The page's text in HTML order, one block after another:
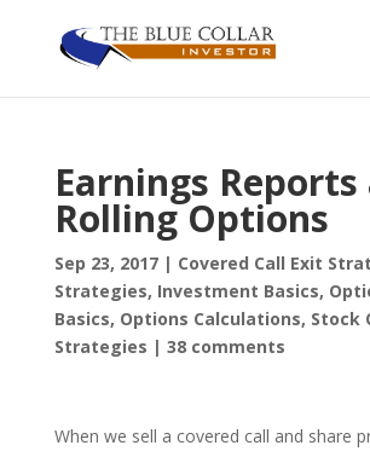
Earnings Reports
Rolling Options
Sep 23, 2017| Covered Call Exit
Strategies, Investment Basics,
Basics, Options Calculations, Stock
Strategies | 38 comments
When we sell a covered call and share